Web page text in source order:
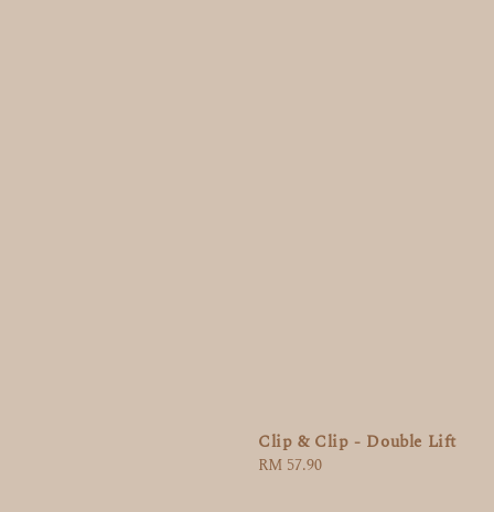
Clip & Clip - Double Lift
Regular
RM 57.90